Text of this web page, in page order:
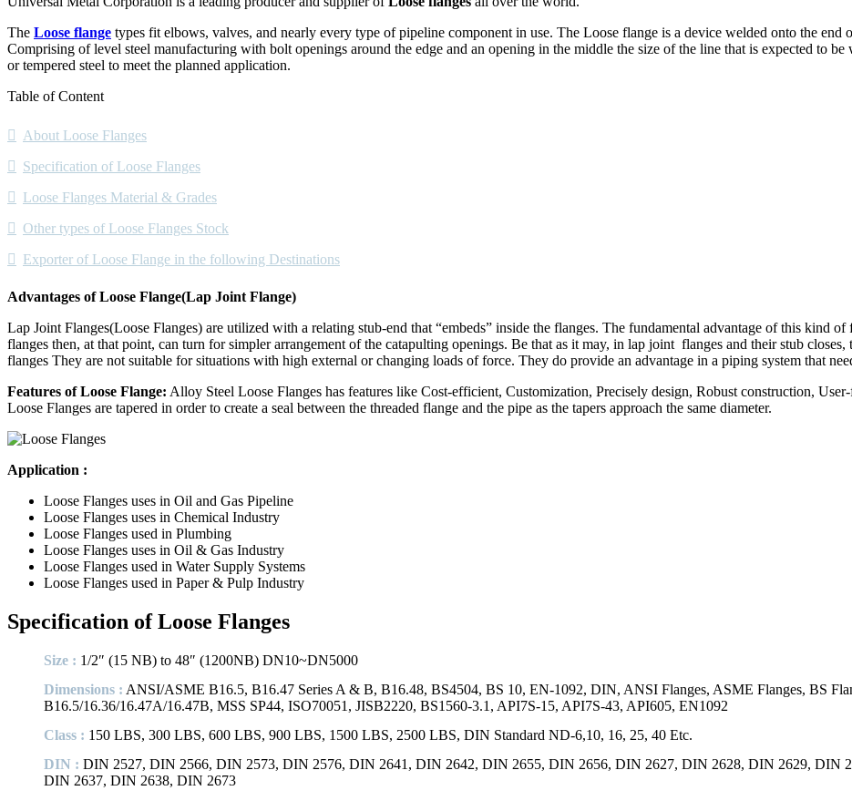
The Loose flange types fit elbows, valves, and nearly every type of pipeline component in use. The Loose flange is a device welded onto the
Comprising of level steel manufacturing with bolt openings around the edge and an opening in the middle the size of the line that is expected to
or tempered steel to meet the planned application.
Table of Content
About Loose Flanges
Specification of Loose Flanges
Loose Flanges Material & Grades
Other types of Loose Flanges Stock
Exporter of Loose Flange in the following Destinations
Advantages of Loose Flange(Lap Joint Flange)
Lap Joint Flanges(Loose Flanges) are utilized with a relating stub-end that “embeds” inside the flanges. The fundamental advantage of this kind
flanges then, at that point, can turn for simpler arrangement of the catapulting openings. Be that as it may, in lap joint flanges and their stub
flanges They are not suitable for situations with high external or changing loads of force. They do provide an advantage in a piping system that
Features of Loose Flange: Alloy Steel Loose Flanges has features like Cost-efficient, Customization, Precisely design, Robust construction,
Loose Flanges are tapered in order to create a seal between the threaded flange and the pipe as the tapers approach the same diameter.
Application :
Loose Flanges uses in Oil and Gas Pipeline
Loose Flanges uses in Chemical Industry
Loose Flanges used in Plumbing
Loose Flanges uses in Oil & Gas Industry
Loose Flanges used in Water Supply Systems
Loose Flanges used in Paper & Pulp Industry
Specification of Loose Flanges
Size : 1/2″ (15 NB) to 48″ (1200NB) DN10~DN5000
Dimensions : ANSI/ASME B16.5, B16.47 Series A & B, B16.48, BS4504, BS 10, EN-1092, DIN, ANSI Flanges, ASME Flanges, BS
B16.5/16.36/16.47A/16.47B, MSS SP44, ISO70051, JISB2220, BS1560-3.1, API7S-15, API7S-43, API605, EN1092
Class : 150 LBS, 300 LBS, 600 LBS, 900 LBS, 1500 LBS, 2500 LBS, DIN Standard ND-6,10, 16, 25, 40 Etc.
DIN : DIN 2527, DIN 2566, DIN 2573, DIN 2576, DIN 2641, DIN 2642, DIN 2655, DIN 2656, DIN 2627, DIN 2628, DIN 2629, DIN
DIN 2637, DIN 2638, DIN 2673